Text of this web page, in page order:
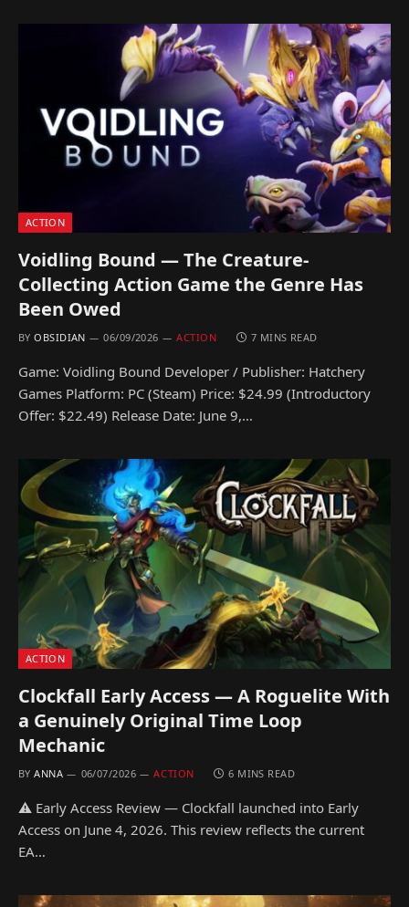
ACTION
Voidling Bound — The Creature-
Collecting Action Game the Genre Has
Been Owed
BY OBSIDIAN 06/09/2026 ACTION 7 MINS READ
Game: Voidling Bound Developer / Publisher: Hatchery
Games Platform: PC (Steam) Price: $24.99 (Introductory
Offer: $22.49) Release Date: June 9,…
ACTION
Clockfall Early Access — A Roguelite With
a Genuinely Original Time Loop
Mechanic
BY ANNA 06/07/2026 ACTION 6 MINS READ
⚠ Early Access Review — Clockfall launched into Early
Access on June 4, 2026. This review reflects the current
EA…